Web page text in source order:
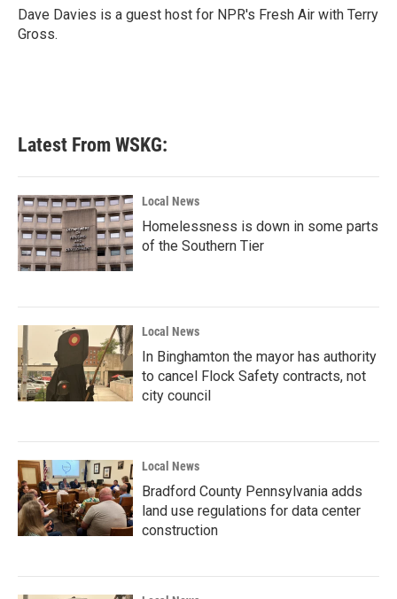
o
k
r
I
Dave Davies is a guest host for NPR's Fresh Air with Terry
Gross.
Latest From WSKG:
Local News
Homelessness is down in some parts
of the Southern Tier
Local News
In Binghamton the mayor has authority
to cancel Flock Safety contracts, not
city council
Local News
Bradford County Pennsylvania adds
land use regulations for data center
construction